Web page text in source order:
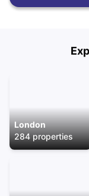
London
284properties